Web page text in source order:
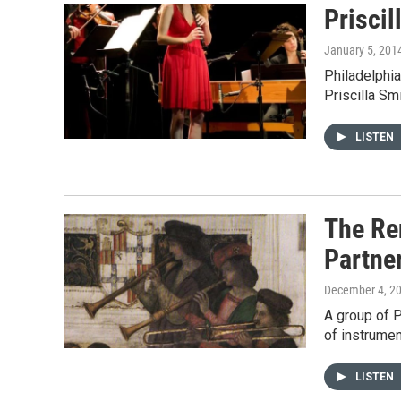
January 5,
Priscilla
LISTEN
The
December 4,
A group of
of
LISTEN